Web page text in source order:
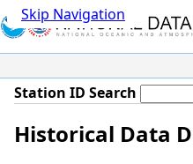
Skip Navigation
Station ID Search
Historical Data